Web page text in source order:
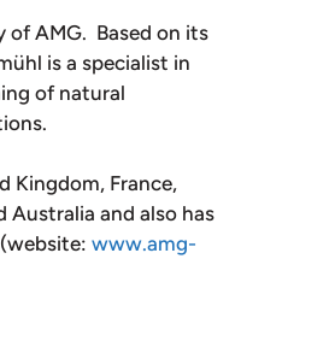
of AMG. Based on its
is a specialist in
of natural
Kingdom, France,
Australia and also has
www.amg-